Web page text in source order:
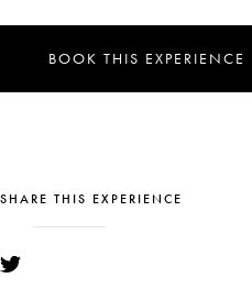
BOOK THIS EXPERIENCE
SHARE THIS EXPERIENCE